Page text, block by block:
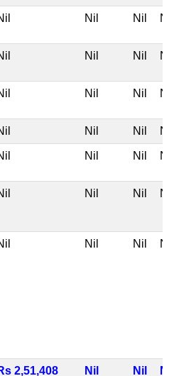
Nil Nil Nil
Nil Nil Nil
Nil Nil Nil
Nil Nil Nil
Nil Nil Nil
Nil Nil Nil
Nil Nil Nil
2,51,408 Nil Nil Nil